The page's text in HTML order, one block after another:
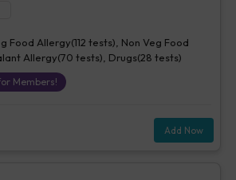
Food Allergy(112 tests), Non Veg Food
Allergy(70 tests), Drugs(28 tests)
Members!
Add Now